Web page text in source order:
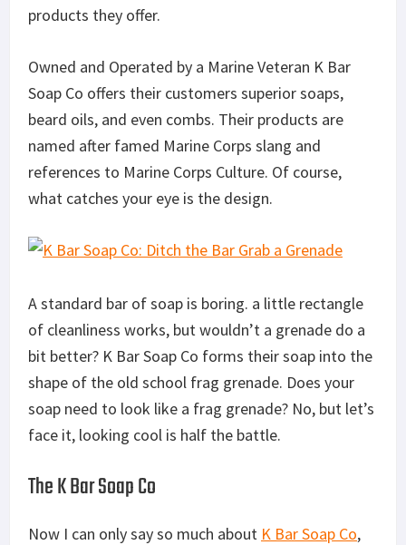
products they offer.
Owned and Operated by a Marine Veteran K Bar
Soap Co offers their customers superior soaps,
beard oils, and even combs. Their products are
named after famed Marine Corps slang and
references to Marine Corps Culture. Of course,
what catches your eye is the design.
A standard bar of soap is boring. a little rectangle
of cleanliness works, but wouldn’t a grenade do a
bit better? K Bar Soap Co forms their soap into the
shape of the old school frag grenade. Does your
soap need to look like a frag grenade? No, but let’s
face it, looking cool is half the battle.
The K Bar Soap Co
Now I can only say so much about K Bar Soap Co,